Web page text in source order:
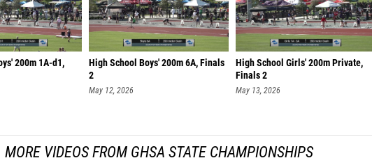
200m 1A-d1,
High School Boys' 200m 6A, Finals
2
May 12, 2026
High School Girls' 200m Private,
Finals 2
May 13, 2026
MORE VIDEOS FROM GHSA STATE CHAMPIONSHIPS